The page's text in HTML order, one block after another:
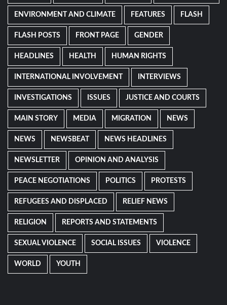
ENVIRONMENT AND CLIMATE FEATURES FLASH
FLASH POSTS FRONT PAGE GENDER
HEADLINES HEALTH HUMAN RIGHTS
INTERNATIONAL INVOLVEMENT INTERVIEWS
INVESTIGATIONS ISSUES JUSTICE AND COURTS
MAIN STORY MEDIA MIGRATION NEWS
NEWS NEWSBEAT NEWS HEADLINES
NEWSLETTER OPINION AND ANALYSIS
PEACE NEGOTIATIONS POLITICS PROTESTS
REFUGEES AND DISPLACED RELIEF NEWS
RELIGION REPORTS AND STATEMENTS
SEXUAL VIOLENCE SOCIAL ISSUES VIOLENCE
WORLD YOUTH